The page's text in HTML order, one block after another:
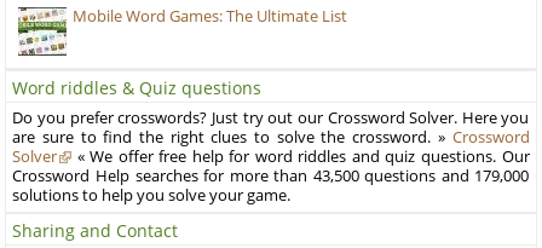
Mobile Word Games: The Ultimate List
Word riddles & Quiz questions
Do you prefer crosswords? Just try out our Crossword Solver. Here you
are sure to find the right clues to solve the crossword. » Crossword
Solver
« We offer free help for word riddles and quiz questions. Our
Crossword Help searches for more than 43,500 questions and 179,000
solutions to help you solve your game.
Sharing and Contact